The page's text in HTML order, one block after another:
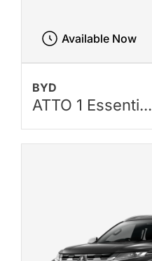
BYD
ATTO 1 Essenti...
Available Now